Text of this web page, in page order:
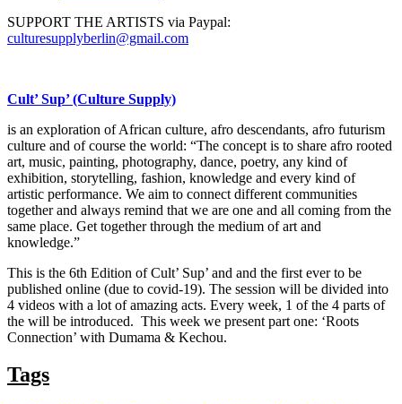
SUPPORT THE ARTISTS via Paypal:
culturesupplyberlin@gmail.com
Cult’ Sup’ (Culture Supply)
is an exploration of African culture, afro descendants, afro futurism
culture and of course the world: “The concept is to share afro rooted
art, music, painting, photography, dance, poetry, any kind of
exhibition, storytelling, fashion, knowledge and every kind of
artistic performance. We aim to connect different communities
together and always remind that we are one and all coming from the
same place. Get together through the medium of art and
knowledge.”
This is the 6th Edition of Cult’ Sup’ and and the first ever to be
published online (due to covid-19). The session will be divided into
4 videos with a lot of amazing acts. Every week, 1 of the 4 parts of
the will be introduced. This week we present part one: ‘Roots
Connection’ with Dumama & Kechou.
Tags